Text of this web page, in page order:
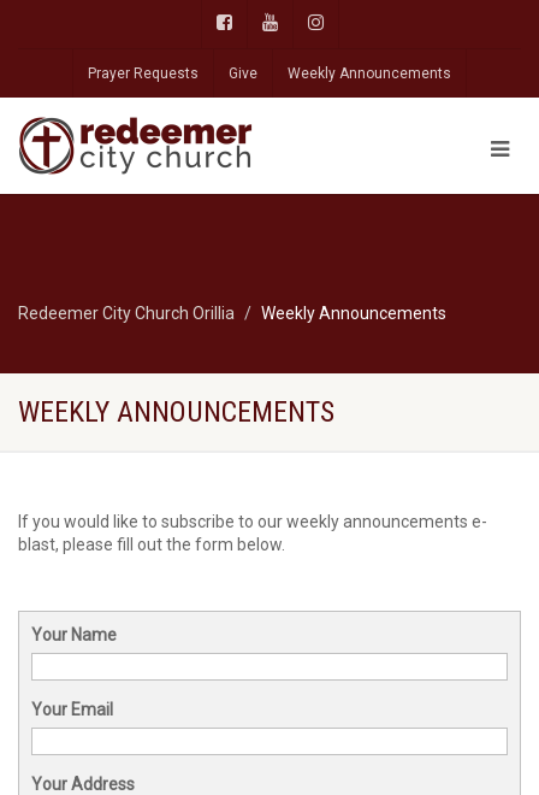
Prayer Requests Give Weekly Announcements
Redeemer City Church Orillia Weekly Announcements
WEEKLY ANNOUNCEMENTS
If you would like to subscribe to our weekly announcements e-
blast, please fill out the form below.
Your Name
Your Email
Your Address